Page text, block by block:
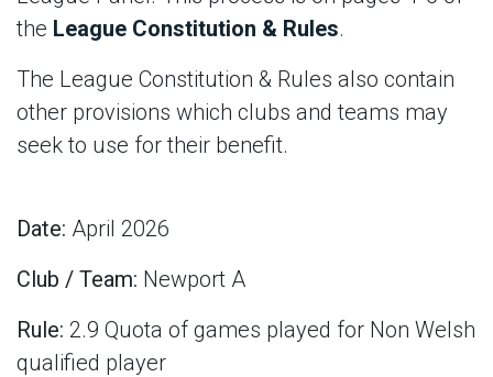
the League Constitution & Rules.
The League Constitution & Rules also contain
other provisions which clubs and teams may
seek to use for their benefit.
Date: April 2026
Club / Team: Newport A
Rule: 2.9 Quota of games played for Non Welsh
qualified player